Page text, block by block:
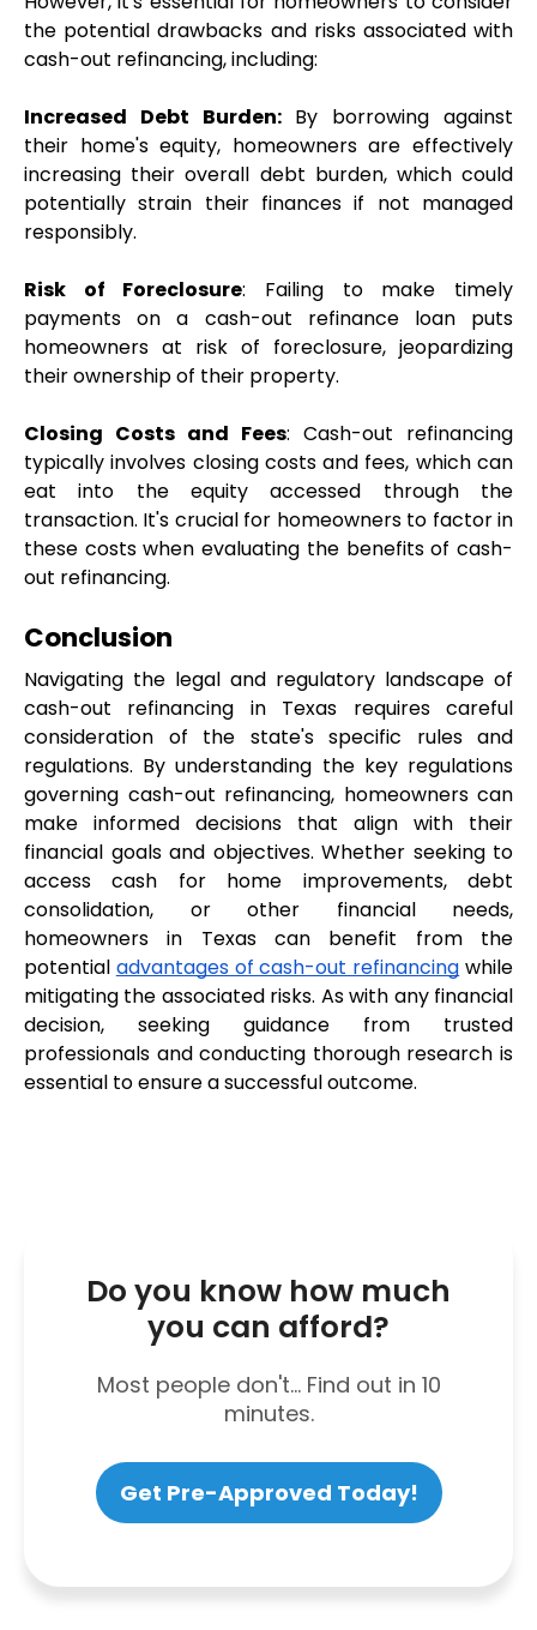
the potential drawbacks and risks associated with
cash-out refinancing, including:
Increased Debt Burden: By borrowing against
their home's equity, homeowners are effectively
increasing their overall debt burden, which could
potentially strain their finances if not managed
responsibly.
Risk of Foreclosure: Failing to make timely
payments on a cash-out refinance loan puts
homeowners at risk of foreclosure, jeopardizing
their ownership of their property.
Closing Costs and Fees: Cash-out refinancing
typically involves closing costs and fees, which can
eat into the equity accessed through the
transaction. It's crucial for homeowners to factor in
these costs when evaluating the benefits of cash-
out refinancing.
Conclusion
Navigating the legal and regulatory landscape of
cash-out refinancing in Texas requires careful
consideration of the state's specific rules and
regulations. By understanding the key regulations
governing cash-out refinancing, homeowners can
make informed decisions that align with their
financial goals and objectives. Whether seeking to
access cash for home improvements, debt
consolidation, or other financial needs,
homeowners in Texas can benefit from the
potential advantages of cash-out refinancing while
mitigating the associated risks. As with any financial
decision, seeking guidance from trusted
professionals and conducting thorough research is
essential to ensure a successful outcome.
Do you know how much
you can afford?
Most people don't... Find out in 10
minutes.
Get Pre-Approved Today!